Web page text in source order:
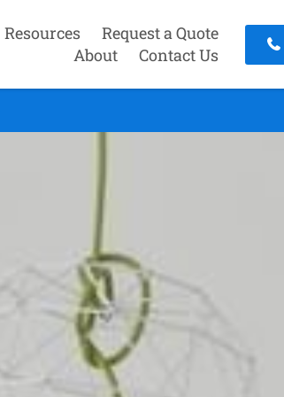
Resources
Request a Quote
About
Contact Us